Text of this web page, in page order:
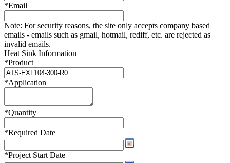
*Email
Note: For security reasons, the site only accepts company based
emails - emails such as gmail, hotmail, rediff, etc. are rejected as
invalid emails.
Heat Sink Information
*Product
*Application
*Quantity
*Required Date
*Project Start Date